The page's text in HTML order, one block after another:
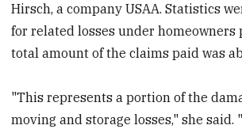
Hirsch, a company USAA. Statistics
for related losses under homeowners
total amount of the claims paid was
"This represents a portion of the
moving and storage losses," she said.